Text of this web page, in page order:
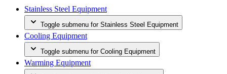
Stainless Steel Equipment
Toggle submenu for Stainless Steel Equipment
Cooling Equipment
Toggle submenu for Cooling Equipment
Warming Equipment